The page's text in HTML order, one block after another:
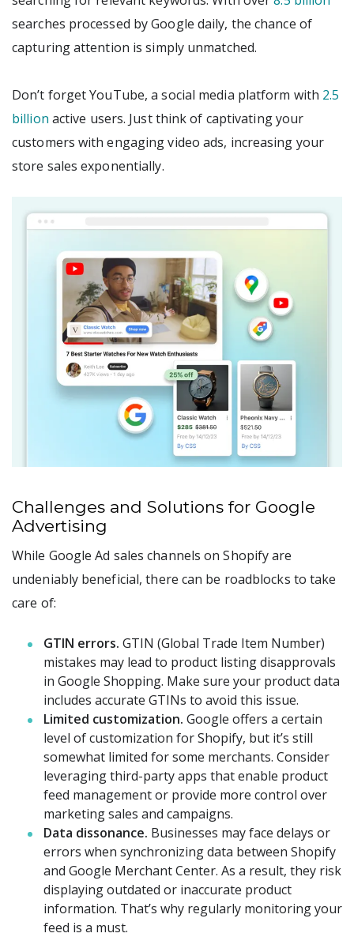
searches processed by Google daily, the chance of
capturing attention is simply unmatched.
Don’t forget YouTube, a social media platform with 2.5
billion active users. Just think of captivating your
customers with engaging video ads, increasing your
store sales exponentially.
Challenges and Solutions for Google
Advertising
While Google Ad sales channels on Shopify are
undeniably beneficial, there can be roadblocks to take
care of:
GTIN errors. GTIN (Global Trade Item Number)
mistakes may lead to product listing disapprovals
in Google Shopping. Make sure your product data
includes accurate GTINs to avoid this issue.
Limited customization. Google offers a certain
level of customization for Shopify, but it’s still
somewhat limited for some merchants. Consider
leveraging third-party apps that enable product
feed management or provide more control over
marketing sales and campaigns.
Data dissonance. Businesses may face delays or
errors when synchronizing data between Shopify
and Google Merchant Center. As a result, they risk
displaying outdated or inaccurate product
information. That’s why regularly monitoring your
feed is a must.